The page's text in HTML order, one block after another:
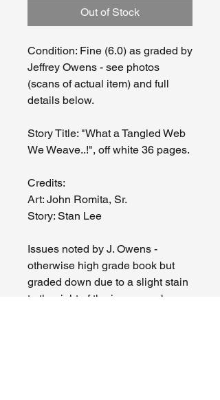
Out of Stock
Condition: Fine (6.0) as graded by
Jeffrey Owens - see photos
(scans of actual item) and full
details below.
Story Title: "What a Tangled Web
We Weave..!", off white 36 pages.
Credits:
Art: John Romita, Sr.
Story: Stan Lee
Issues noted by J. Owens -
otherwise high grade book but
graded down due to a slight stain
to the right of the issue number on